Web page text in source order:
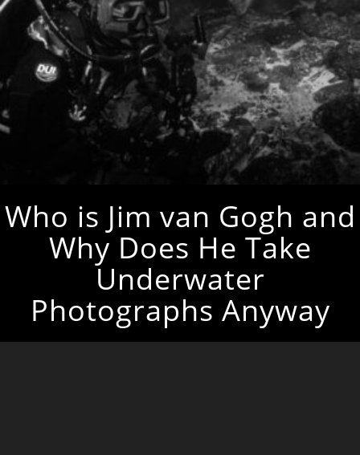
Who is Jim van Gogh and
Why Does He Take
Underwater
Photographs Anyway